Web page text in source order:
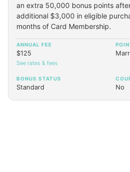
an extra 50,000 bonus points
additional $3,000 in eligible
months of Card Membership.
ANNUAL FEE
$125
See rates & fees
BONUS STATUS
Standard No